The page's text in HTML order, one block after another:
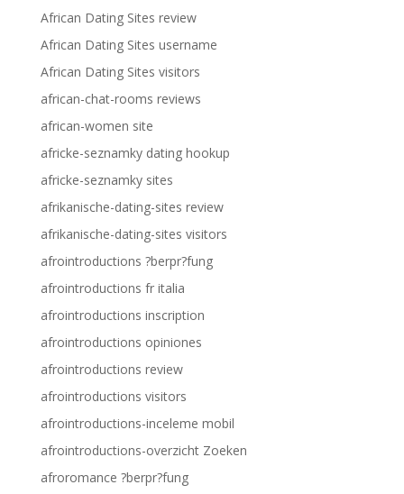
African Dating Sites review
African Dating Sites username
African Dating Sites visitors
african-chat-rooms reviews
african-women site
africke-seznamky dating hookup
africke-seznamky sites
afrikanische-dating-sites review
afrikanische-dating-sites visitors
afrointroductions ?berpr?fung
afrointroductions fr italia
afrointroductions inscription
afrointroductions opiniones
afrointroductions review
afrointroductions visitors
afrointroductions-inceleme mobil
afrointroductions-overzicht Zoeken
afroromance ?berpr?fung